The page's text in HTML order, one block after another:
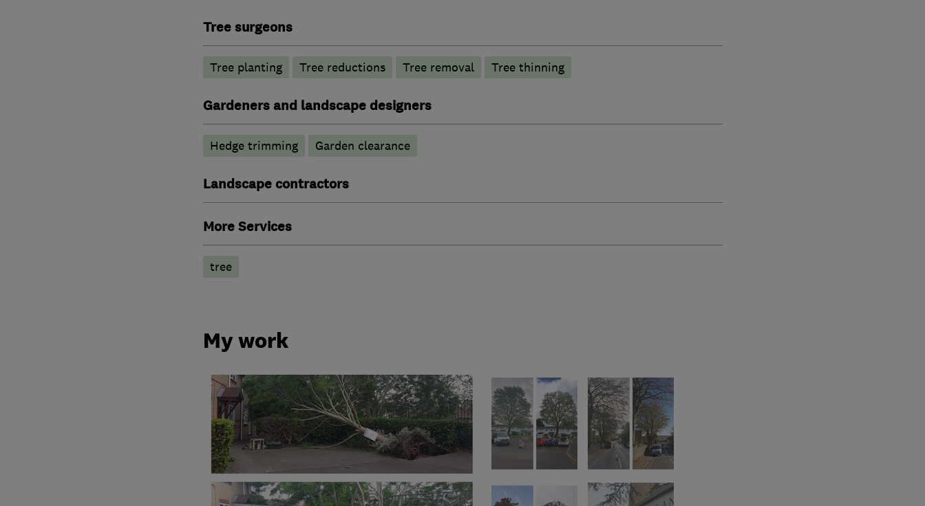
Tree surgeons
Tree planting Tree reductions Tree removal Tree thinning
Gardeners and landscape designers
Hedge trimming Garden clearance
Landscape contractors
More Services
tree
My work